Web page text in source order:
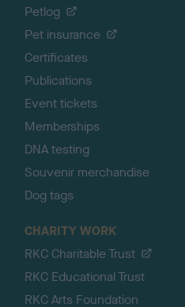
Petlog
Pet insurance
Certificates
Publications
Event tickets
Memberships
DNA testing
Souvenir merchandise
Dog tags
CHARITY WORK
RKC Charitable Trust
RKC Educational Trust
RKC Arts Foundation